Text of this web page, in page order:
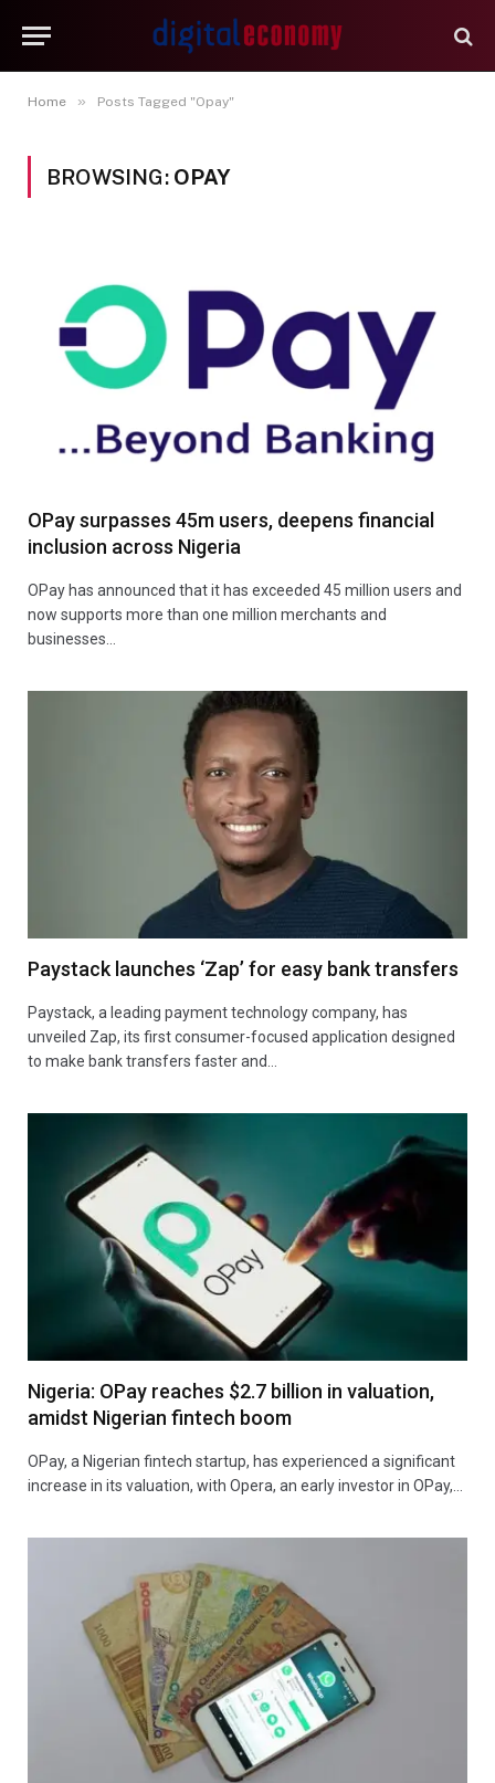
Home » Posts Tagged "Opay"
BROWSING: OPAY
OPay surpasses 45m users, deepens financial
inclusion across Nigeria
OPay has announced that it has exceeded 45 million users and
now supports more than one million merchants and
businesses…
Paystack launches ‘Zap’ for easy bank transfers
Paystack, a leading payment technology company, has
unveiled Zap, its first consumer-focused application designed
to make bank transfers faster and…
Nigeria: OPay reaches $2.7 billion in valuation,
amidst Nigerian fintech boom
OPay, a Nigerian fintech startup, has experienced a significant
increase in its valuation, with Opera, an early investor in OPay,…